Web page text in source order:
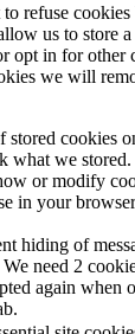
refuse
us to store
opt in for other
we will
cookies
what we
or modify
in your
hiding of
need 2
again when